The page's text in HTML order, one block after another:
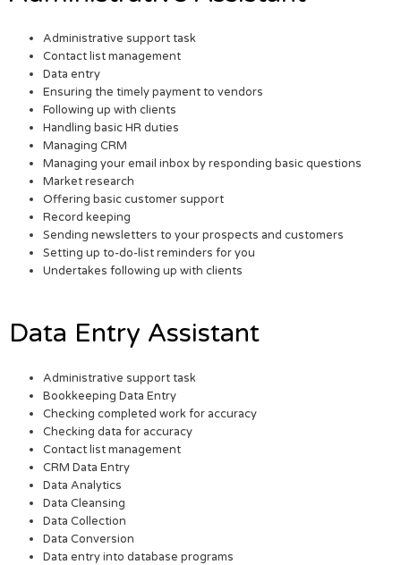
Administrative support task
Contact list management
Data entry
Ensuring the timely payment to vendors
Following up with clients
Handling basic HR duties
Managing CRM
Managing your email inbox by responding basic questions
Market research
Offering basic customer support
Record keeping
Sending newsletters to your prospects and customers
Setting up to-do-list reminders for you
Undertakes following up with clients
Data Entry Assistant
Administrative support task
Bookkeeping Data Entry
Checking completed work for accuracy
Checking data for accuracy
Contact list management
CRM Data Entry
Data Analytics
Data Cleansing
Data Collection
Data Conversion
Data entry into database programs